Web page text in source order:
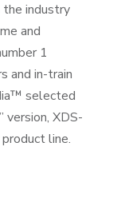
industry
and
1
and in-train
selected
version, XDS-
line.